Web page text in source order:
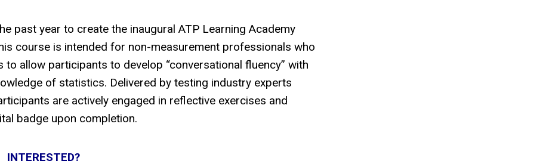
past year to create the inaugural ATP Learning Academy
course is intended for non-measurement professionals who
allow participants to develop “conversational fluency” with
of statistics. Delivered by testing industry experts
are actively engaged in reflective exercises and
badge upon completion.
INTERESTED?